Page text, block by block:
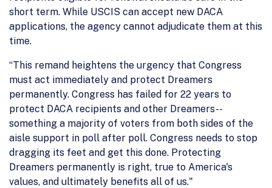
short term. While USCIS can accept new DACA
applications, the agency cannot adjudicate them at this
time.
“This remand heightens the urgency that Congress
must act immediately and protect Dreamers
permanently. Congress has failed for 22 years to
protect DACA recipients and other Dreamers--
something a majority of voters from both sides of the
aisle support in poll after poll. Congress needs to stop
dragging its feet and get this done. Protecting
Dreamers permanently is right, true to America's
values, and ultimately benefits all of us."